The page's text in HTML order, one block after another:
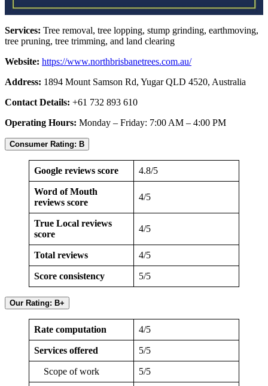
Services: Tree removal, tree lopping, stump grinding, earthmoving,
tree pruning, tree trimming, and land clearing
Website: https://www.northbrisbanetrees.com.au/
Address: 1894 Mount Samson Rd, Yugar QLD 4520, Australia
Contact Details: +61 732 893 610
Operating Hours: Monday – Friday: 7:00 AM – 4:00 PM
Consumer Rating: B
Google reviews score 4.8/5
Word of Mouth
reviews score
4/5
True Local reviews
score
4/5
Total reviews 4/5
Score consistency 5/5
Our Rating: B+
Rate computation 4/5
Services offered 5/5
Scope of work 5/5